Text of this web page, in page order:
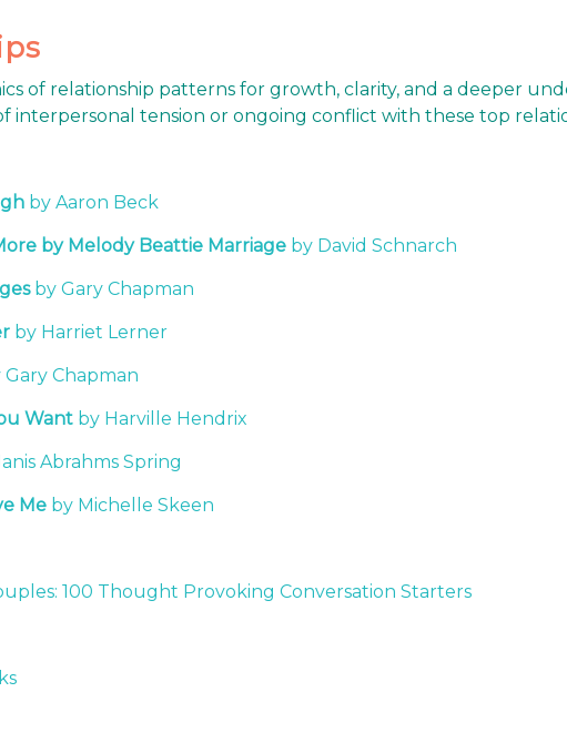
of relationship patterns for growth, clarity, and a deeper
interpersonal tension or ongoing conflict with these top
by Aaron Beck
by Melody Beattie Marriage by David Schnarch
by Gary Chapman
by Harriet Lerner
Chapman
Want by Harville Hendrix
Abrahms Spring
Me by Michelle Skeen
100 Thought Provoking Conversation Starters